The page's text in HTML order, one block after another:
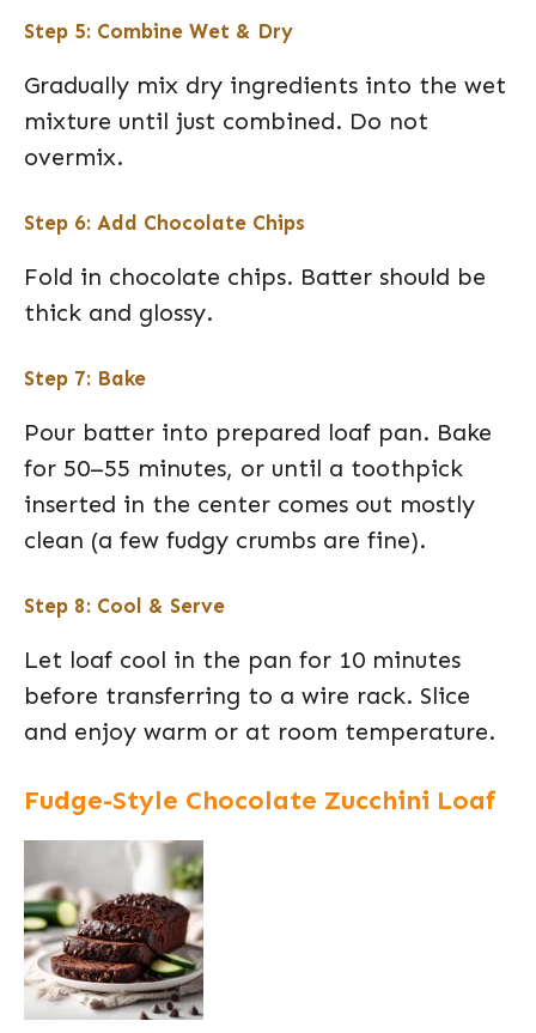
Step 5: Combine Wet & Dry
Gradually mix dry ingredients into the wet
mixture until just combined. Do not
overmix.
Step 6: Add Chocolate Chips
Fold in chocolate chips. Batter should be
thick and glossy.
Step 7: Bake
Pour batter into prepared loaf pan. Bake
for 50–55 minutes, or until a toothpick
inserted in the center comes out mostly
clean (a few fudgy crumbs are fine).
Step 8: Cool & Serve
Let loaf cool in the pan for 10 minutes
before transferring to a wire rack. Slice
and enjoy warm or at room temperature.
Fudge-Style Chocolate Zucchini Loaf